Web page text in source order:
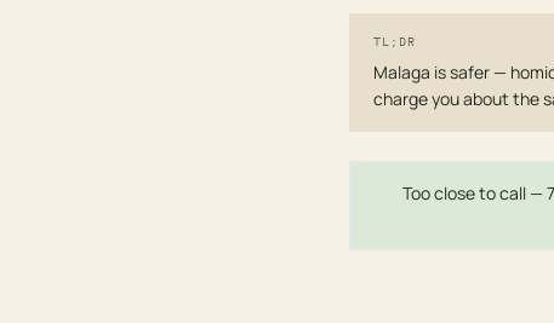
TL;DR
Malaga is safer —
charge you about the
Too close to call —